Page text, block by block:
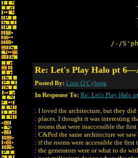
/-/
Re: Let's Play Halo pt
Posted By: Lion O Cyborg
In Response To: Re: Let's Play Halo
: I loved the architecture, but they
: places. I thought it was interesting
: rooms that were inaccessible the
: C&Ped the same architecture we
: if the rooms were accessible the
: the generators were or what to do